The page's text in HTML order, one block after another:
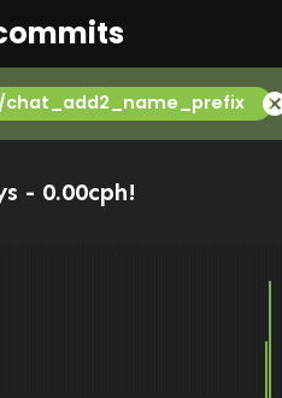
- 0.00cph!